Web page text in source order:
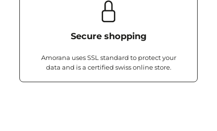
Secure shopping
Amorana uses SSL standard to protect your
data and is a certified swiss online store.